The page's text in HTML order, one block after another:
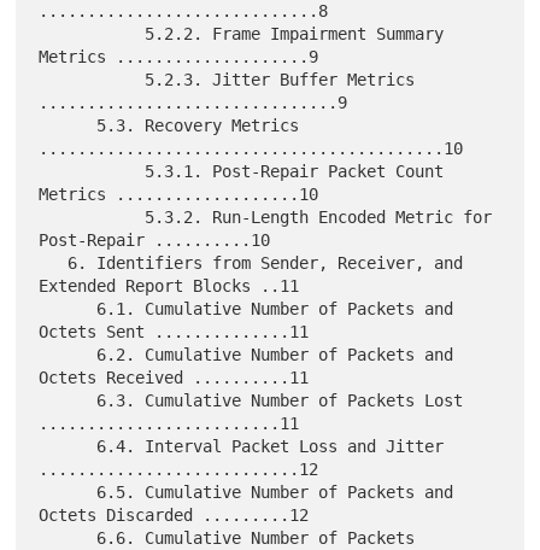
.............................8
Metrics ....................9
...............................9
..........................................10
Metrics ...................10
Post-Repair ..........10
Extended Report Blocks ..11
Octets Sent ..............11
Octets Received ..........11
.........................11
...........................12
Octets Discarded .........12